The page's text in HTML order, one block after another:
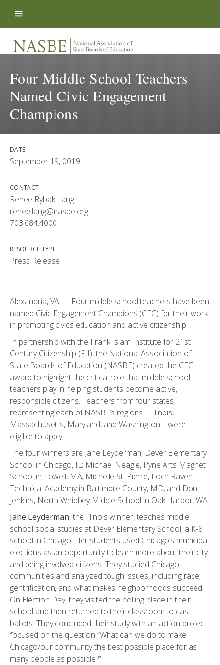
Four Middle School Teachers
Named Civic Engagement
Champions
DATE
September 19, 0019
CONTACT
Renee Rybak Lang
renee.lang@nasbe.org
703.684.4000
RESOURCE TYPE
Press Release
Alexandria, VA — Four middle school teachers have been
named Civic Engagement Champions (CEC) for their work
in promoting civics education and active citizenship.
In partnership with the Frank Islam Institute for 21st
Century Citizenship (FII), the National Association of
State Boards of Education (NASBE) created the CEC
award to highlight the critical role that middle school
teachers play in helping students become active,
responsible citizens. Teachers from four states
representing each of NASBE’s regions—Illinois,
Massachusetts, Maryland, and Washington—were
eligible to apply.
The four winners are Jane Leyderman, Dever Elementary
School in Chicago, IL; Michael Neagle, Pyne Arts Magnet
School in Lowell, MA; Michelle St. Pierre, Loch Raven
Technical Academy in Baltimore County, MD; and Don
Jenkins, North Whidbey Middle School in Oak Harbor, WA.
Jane Leyderman, the Illinois winner, teaches middle
school social studies at Dever Elementary School, a K-8
school in Chicago. Her students used Chicago’s municipal
elections as an opportunity to learn more about their city
and being involved citizens. They studied Chicago
communities and analyzed tough issues, including race,
gentrification, and what makes neighborhoods succeed.
On Election Day, they visited the polling place in their
school and then returned to their classroom to cast
ballots. They concluded their study with an action project
focused on the question “What can we do to make
Chicago/our community the best possible place for as
many people as possible?”